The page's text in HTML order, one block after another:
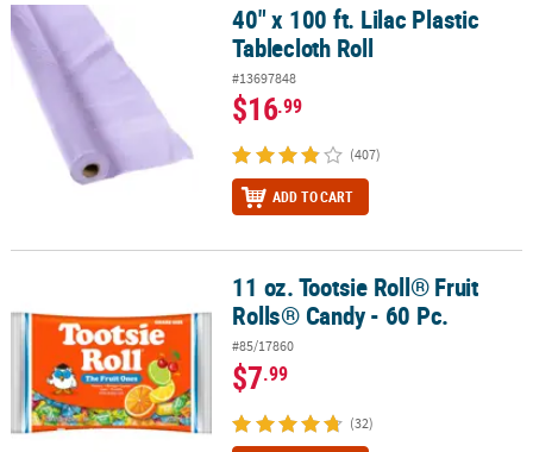
40" x 100 ft. Lilac Plastic Tablecloth Roll40" x 100 ft. Lilac Plastic
Tablecloth Roll
#13697848
$16.99
(407)
ADD TO CART
11 oz. Tootsie Roll® Fruit Rolls® Candy - 60 Pc.
11 oz. Tootsie Roll® Fruit
Rolls® Candy - 60 Pc.
#85/17860
$7.99
(32)